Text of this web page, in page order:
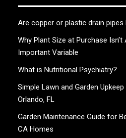
Are copper or plastic drain pipes
Why Plant Size at Purchase
Important Variable
What is Nutritional Psychiatry?
Simple Lawn and Garden
Orlando, FL
Garden Maintenance Guide for
CA Homes